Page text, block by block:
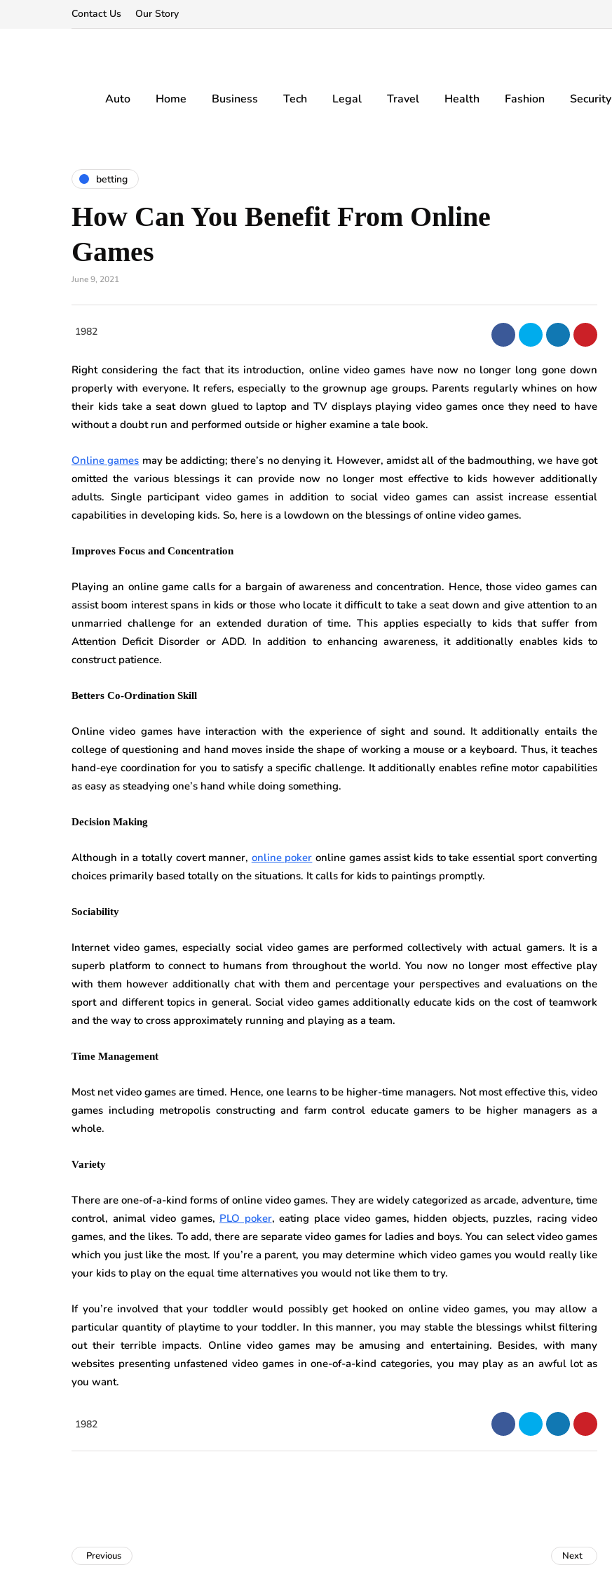
Contact Us Our Story
Auto Home Business Tech Legal Travel Health Fashion Security
betting
How Can You Benefit From Online
Games
June 9, 2021
1982
Right considering the fact that its introduction, online video games have now no longer long gone down
properly with everyone. It refers, especially to the grownup age groups. Parents regularly whines on how
their kids take a seat down glued to laptop and TV displays playing video games once they need to have
without a doubt run and performed outside or higher examine a tale book.
Online games may be addicting; there’s no denying it. However, amidst all of the badmouthing, we have got
omitted the various blessings it can provide now no longer most effective to kids however additionally
adults. Single participant video games in addition to social video games can assist increase essential
capabilities in developing kids. So, here is a lowdown on the blessings of online video games.
Improves Focus and Concentration
Playing an online game calls for a bargain of awareness and concentration. Hence, those video games can
assist boom interest spans in kids or those who locate it difficult to take a seat down and give attention to an
unmarried challenge for an extended duration of time. This applies especially to kids that suffer from
Attention Deficit Disorder or ADD. In addition to enhancing awareness, it additionally enables kids to
construct patience.
Betters Co-Ordination Skill
Online video games have interaction with the experience of sight and sound. It additionally entails the
college of questioning and hand moves inside the shape of working a mouse or a keyboard. Thus, it teaches
hand-eye coordination for you to satisfy a specific challenge. It additionally enables refine motor capabilities
as easy as steadying one’s hand while doing something.
Decision Making
Although in a totally covert manner, online poker online games assist kids to take essential sport converting
choices primarily based totally on the situations. It calls for kids to paintings promptly.
Sociability
Internet video games, especially social video games are performed collectively with actual gamers. It is a
superb platform to connect to humans from throughout the world. You now no longer most effective play
with them however additionally chat with them and percentage your perspectives and evaluations on the
sport and different topics in general. Social video games additionally educate kids on the cost of teamwork
and the way to cross approximately running and playing as a team.
Time Management
Most net video games are timed. Hence, one learns to be higher-time managers. Not most effective this, video
games including metropolis constructing and farm control educate gamers to be higher managers as a
whole.
Variety
There are one-of-a-kind forms of online video games. They are widely categorized as arcade, adventure, time
control, animal video games, PLO poker, eating place video games, hidden objects, puzzles, racing video
games, and the likes. To add, there are separate video games for ladies and boys. You can select video games
which you just like the most. If you’re a parent, you may determine which video games you would really like
your kids to play on the equal time alternatives you would not like them to try.
If you’re involved that your toddler would possibly get hooked on online video games, you may allow a
particular quantity of playtime to your toddler. In this manner, you may stable the blessings whilst filtering
out their terrible impacts. Online video games may be amusing and entertaining. Besides, with many
websites presenting unfastened video games in one-of-a-kind categories, you may play as an awful lot as
you want.
1982
Previous Next